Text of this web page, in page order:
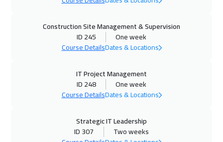
Amman 2950
28 Sep 2026:02 Oct 2026
04 Oct 2026 08 Oct 2026
04 Oct 2026 08 Oct 2026
Construction Site Management & Supervision
ID 245
One week
Course DetailsDates & Locations
IT Project Management
ID 248
One week
Course DetailsDates & Locations
Strategic IT Leadership
ID 307
Two weeks